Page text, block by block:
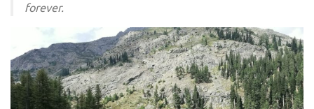
forever.